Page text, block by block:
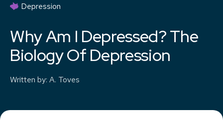
Depression
Why Am I Depressed? The
Biology Of Depression
Written by: A. Toves